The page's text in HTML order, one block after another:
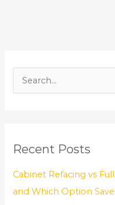
c
Recent Posts
Cabinet Refacing vs
and Which Option